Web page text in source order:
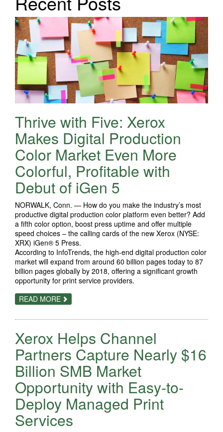
Thrive with Five: Xerox
Makes Digital Production
Color Market Even More
Colorful, Profitable with
Debut of iGen 5
NORWALK, Conn. — How do you make the industry’s most
productive digital production color platform even better? Add
a fifth color option, boost press uptime and offer multiple
speed choices – the calling cards of the new Xerox (NYSE:
XRX) iGen® 5 Press.
According to InfoTrends, the high-end digital production color
market will expand from around 60 billion pages today to 87
billion pages globally by 2018, offering a significant growth
opportunity for print service providers.
READ MORE ABOUT
THRIVE
FIVE:
MAKES
DIGITAL
PRODUCTION
COLOR
MARKET
EVEN
MORE
COLORFUL,
PROFITABLE
WITH
DEBUT
OF
IGEN
5
Xerox Helps Channel
Partners Capture Nearly $16
Billion SMB Market
Opportunity with Easy-to-
Deploy Managed Print
Services